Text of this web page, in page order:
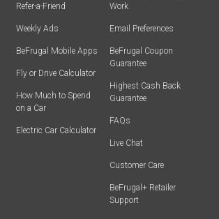
Refer-a-Friend
Weekly Ads
BeFrugal Mobile Apps
Fly or Drive Calculator
How Much to Spend
on a Car
Electric Car Calculator
Work
Email Preferences
BeFrugal Coupon
Guarantee
Highest Cash Back
Guarantee
FAQs
Live Chat
Customer Care
BeFrugal+ Retailer
Support